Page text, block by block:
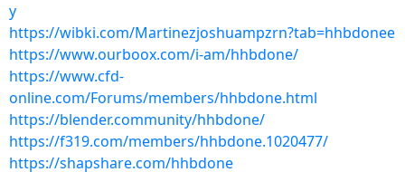
y
https://wibki.com/Martinezjoshuampzrn?tab=hhbdonee
https://www.ourboox.com/i-am/hhbdone/
https://www.cfd-
online.com/Forums/members/hhbdone.html
https://blender.community/hhbdone/
https://f319.com/members/hhbdone.1020477/
https://shapshare.com/hhbdone